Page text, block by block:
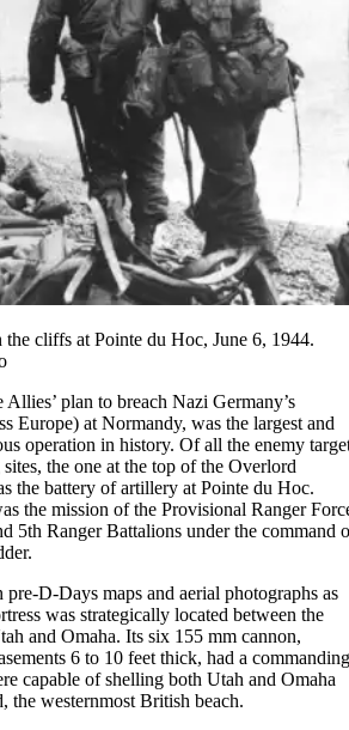
the cliffs at Pointe du Hoc, June 6, 1944.
Allies’ plan to breach Nazi Germany’s
Europe) at Normandy, was the largest and
operation in history. Of all the enemy
the one at the top of the Overlord
the battery of artillery at Pointe du Hoc.
the mission of the Provisional Ranger
5th Ranger Battalions under the command
D-Days maps and aerial photographs as
was strategically located between the
and Omaha. Its six 155 mm cannon,
6 to 10 feet thick, had a commanding
capable of shelling both Utah and Omaha
the westernmost British beach.